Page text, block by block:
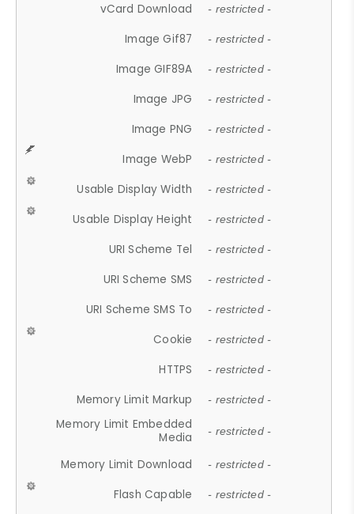
vCard Download - restricted -
Image Gif87 - restricted -
Image GIF89A - restricted -
Image JPG - restricted -
Image PNG - restricted -
Image WebP - restricted -
Usable Display Width - restricted -
Usable Display Height - restricted -
URI Scheme Tel - restricted -
URI Scheme SMS - restricted -
URI Scheme SMS To - restricted -
Cookie - restricted -
HTTPS - restricted -
Memory Limit Markup - restricted -
Memory Limit Embedded
Media
- restricted -
Memory Limit Download - restricted -
Flash Capable - restricted -